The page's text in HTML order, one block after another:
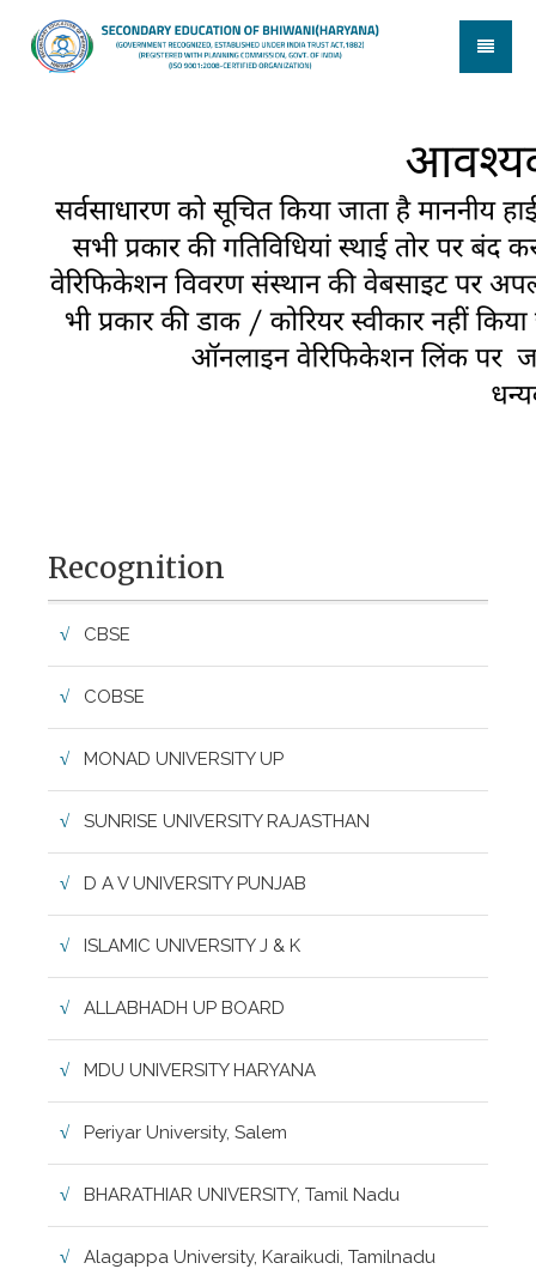
Recognition
CBSE
COBSE
MONAD UNIVERSITY UP
SUNRISE UNIVERSITY RAJASTHAN
D A V UNIVERSITY PUNJAB
ISLAMIC UNIVERSITY J & K
ALLABHADH UP BOARD
MDU UNIVERSITY HARYANA
Periyar University, Salem
BHARATHIAR UNIVERSITY, Tamil Nadu
Alagappa University, Karaikudi, Tamilnadu